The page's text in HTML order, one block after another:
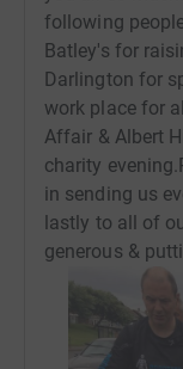
following
Batley's for
Darlington for
work place for
Affair & Albert
charity
in sending us
lastly to all of
generous &